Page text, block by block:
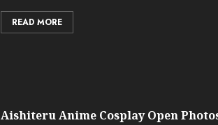
READ MORE
Aishiteru Anime Cosplay Open